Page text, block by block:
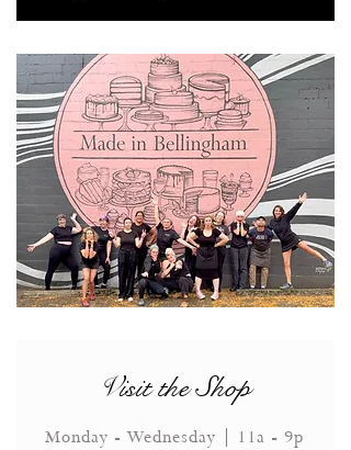
Visit the Shop
Monday - Wednesday | 11a - 9p